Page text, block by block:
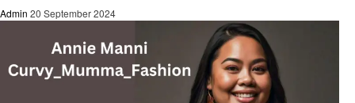
Admin 20 September 2024